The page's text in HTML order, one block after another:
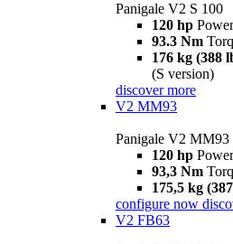
Panigale V2 S 100
120 hp Power
93.3 Nm
176 kg (388
(S version)
discover more
V2 MM93
Panigale V2 MM93
120 hp Power
93,3 Nm
175,5 kg
configure now
V2 FB63